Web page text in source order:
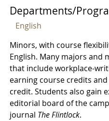
Departments/
English
Minors, with course
English. Many majors and
that include workplace-
earning course credits
credit. Students also gain
editorial board of the
journal The Flintlock.